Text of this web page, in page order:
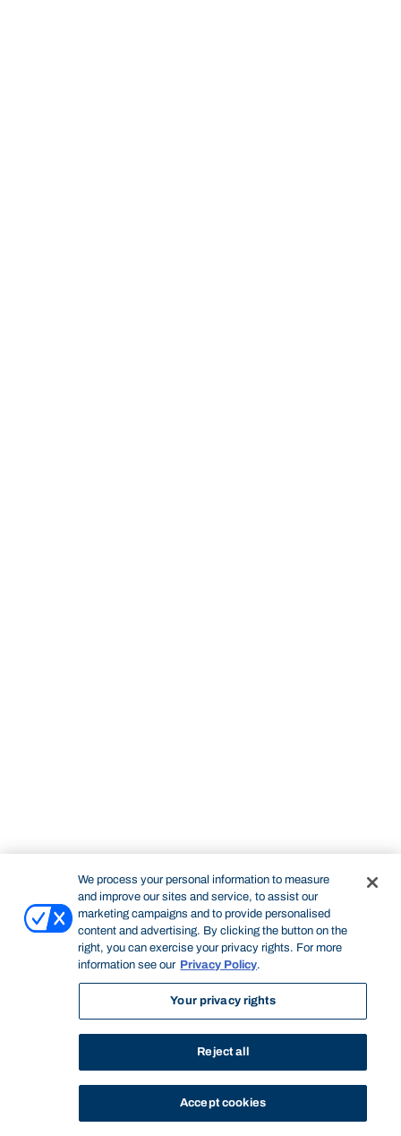
We process your personal information to measure
and improve our sites and service, to assist our
marketing campaigns and to provide personalised
content and advertising. By clicking the button on the
right, you can exercise your privacy rights. For more
information see our Privacy Policy.
Your privacy rights
Reject all
Accept cookies